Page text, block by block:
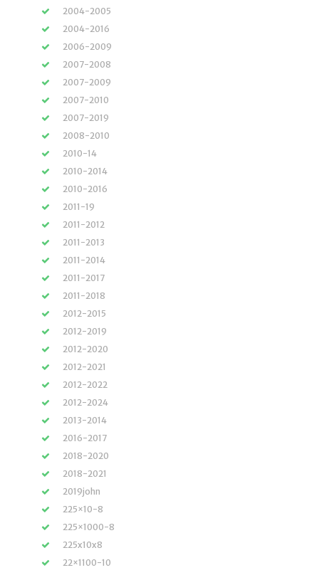
2004-2005
2004-2016
2006-2009
2007-2008
2007-2009
2007-2010
2007-2019
2008-2010
2010-14
2010-2014
2010-2016
2011-19
2011-2012
2011-2013
2011-2014
2011-2017
2011-2018
2012-2015
2012-2019
2012-2020
2012-2021
2012-2022
2012-2024
2013-2014
2016-2017
2018-2020
2018-2021
2019john
225×10-8
225×1000-8
225x10x8
22×1100-10